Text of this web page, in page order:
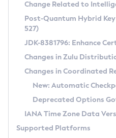
Supported (Zulu SA)
DEB
RPM
APK
Docker
Chainguard Docker
Free Distribution
DEB
RPM
APK
TAR.GZ
Docker
Paketo Buildpacks
Installing on Windows
Installing on macOS
Using SDKMAN! on Linux and
Using Azul Metadata API
Updating Azul Zulu
Uninstalling Azul Zulu
CVE and Version
CVE Search Tool
CVE History Tool
Version Search Tool
Commercial
IcedTea-Web
About IcedTea-Web
Release Notes
Download and Installation
How to Use IcedTea-Web
Detailed Info
Versioning and Naming
Configuring Security Providers
Coordinated Restore
(CRaC)
Change Related to
Post-Quantum Hybrid Key
527)
JDK-8381796: Enhance
Changes in Zulu
Changes in Coordinated
New: Automatic
Deprecated Options
IANA Time Zone Data
Supported Platforms